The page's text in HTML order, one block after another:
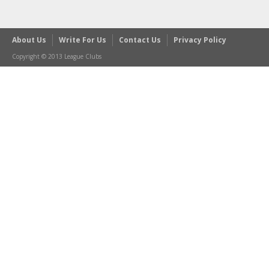
About Us Write For Us Contact Us Privacy Policy
Copyright © 2013 League Clubs